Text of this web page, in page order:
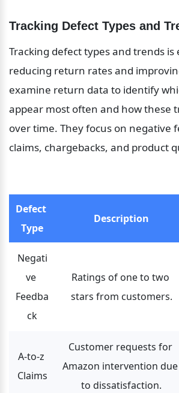
Tracking Defect Types and
Tracking defect types and trends is
reducing return rates and
examine return data to identify
appear most often and how these
over time. They focus on negative
claims, chargebacks, and product
Defect
Type
Description
Negati
ve
Feedba
ck
Ratings of one to two
stars from customers.
A-to-z
Claims
Customer requests for
Amazon intervention due
to dissatisfaction.